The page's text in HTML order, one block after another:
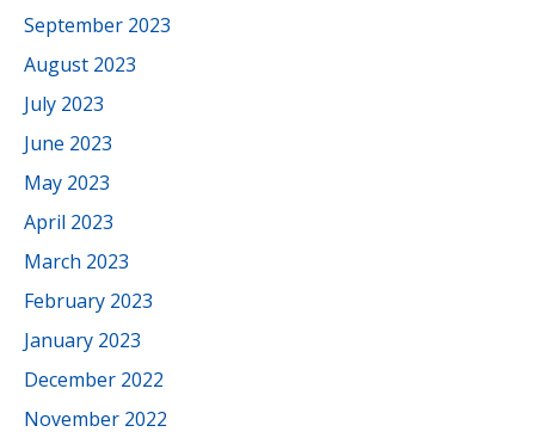
September 2023
August 2023
July 2023
June 2023
May 2023
April 2023
March 2023
February 2023
January 2023
December 2022
November 2022